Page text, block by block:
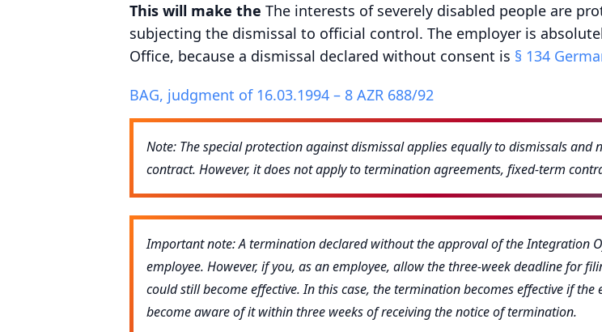
This will make the The interests of severely disabled people are
subjecting the dismissal to official control. The employer is
Office, because a dismissal declared without consent is § 134
BAG, judgment of 16.03.1994 – 8 AZR 688/92
Note: The special protection against dismissal applies equally to dismissals
contract. However, it does not apply to termination agreements, fixed-term
Important note: A termination declared without the approval of the Integration
employee. However, if you, as an employee, allow the three-week deadline for
could still become effective. In this case, the termination becomes effective if
become aware of it within three weeks of receiving the notice of termination.